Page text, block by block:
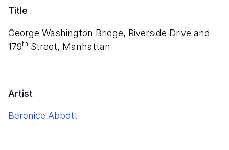
Title
George Washington Bridge, Riverside Drive and
179th Street, Manhattan
Artist
Berenice Abbott